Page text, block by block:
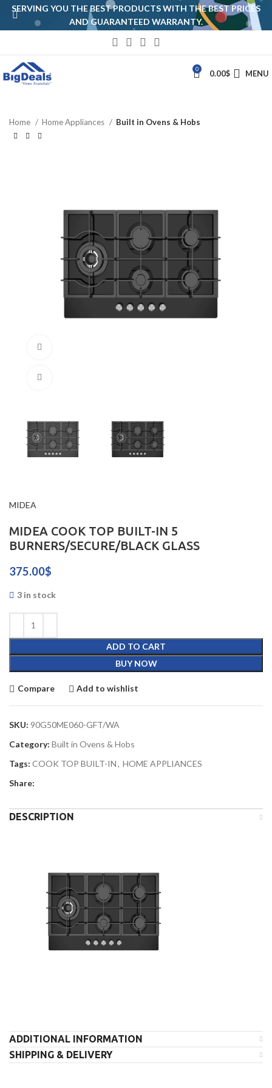
0 0.00$ MENU
Home Home Appliances Built in Ovens & Hobs
MIDEA
MIDEA COOK TOP BUILT-IN 5
BURNERS/SECURE/BLACK GLASS
375.00$
3 in stock
ADD TO CART
BUY NOW
Compare Add to wishlist
SKU: 90G50ME060-GFT/WA
Category: Built in Ovens & Hobs
Tags: COOK TOP BUILT-IN, HOME APPLIANCES
Share:
DESCRIPTION
ADDITIONAL INFORMATION
SHIPPING & DELIVERY
SERVING YOU THE BEST PRODUCTS WITH THE BEST PRICES
AND GUARANTEED WARRANTY.